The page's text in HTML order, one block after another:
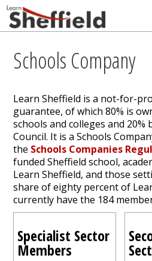
Schools Company
Learn Sheffield is a not-for-
guarantee, of which 80% is
schools and colleges and 20%
Council. It is a Schools
the Schools Companies
funded Sheffield school,
Learn Sheffield, and those
share of eighty percent of
currently have the 184
Specialist Sector
Members